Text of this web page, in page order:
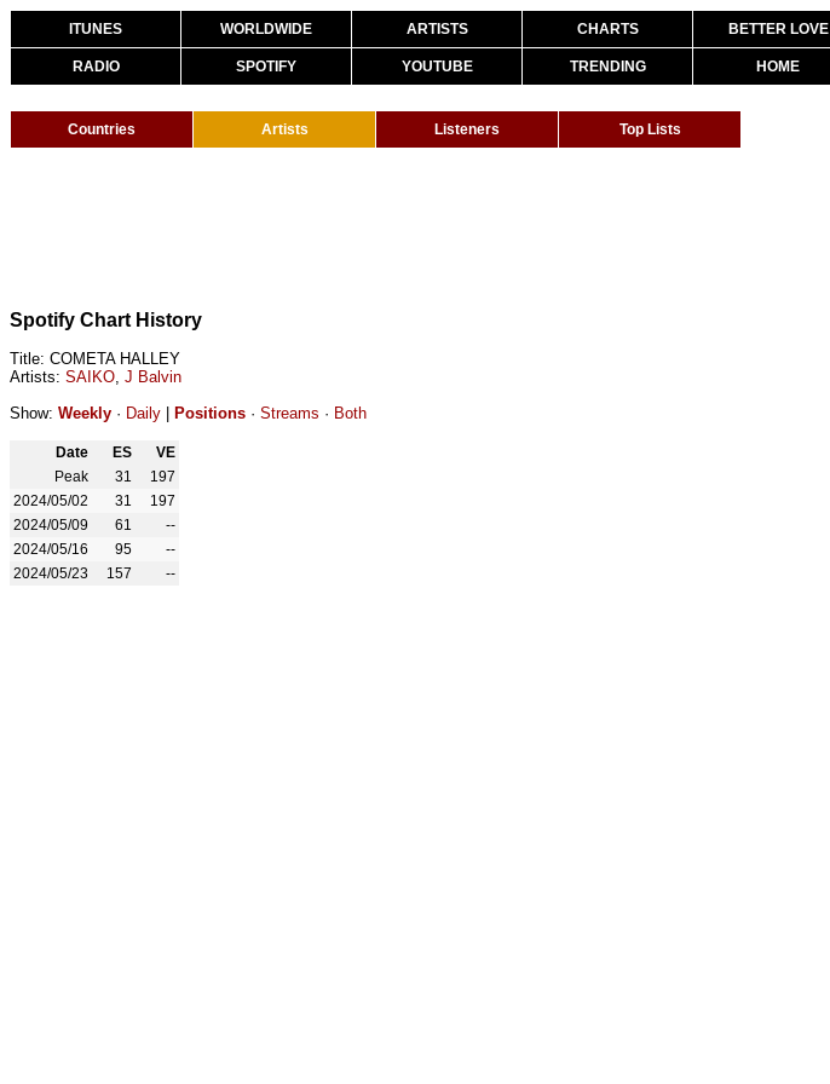
ITUNES WORLDWIDE ARTISTS CHARTS BETTER LOVE
RADIO SPOTIFY YOUTUBE TRENDING HOME
Countries Artists Listeners Top Lists
Spotify Chart History
Title: COMETA HALLEY
Artists: SAIKO, J Balvin
Show: Weekly · Daily Positions · Streams · Both
Date ES
VE
Peak
31
197
2024/05/02
31
197
2024/05/09
61
--
2024/05/16
95
--
2024/05/23
157 --